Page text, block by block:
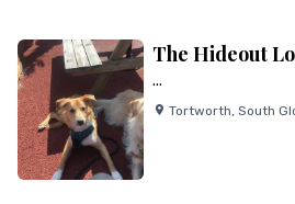
The Hideout
...
Tortworth, South